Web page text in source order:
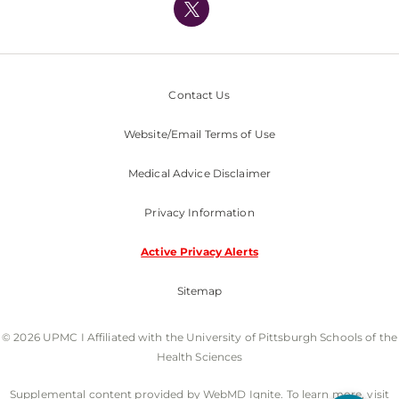
Nondiscrimination Policy
Contact Us
Website/Email Terms of Use
Medical Advice Disclaimer
Privacy Information
Active Privacy Alerts
Sitemap
© 2026 UPMC I Affiliated with the University of Pittsburgh Schools of the
Health Sciences
Supplemental content provided by WebMD Ignite. To learn more, visit